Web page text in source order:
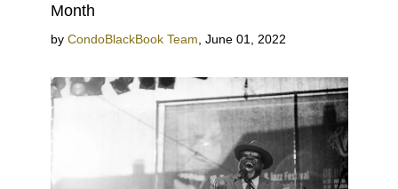
Month
by CondoBlackBook Team June 01, 2022